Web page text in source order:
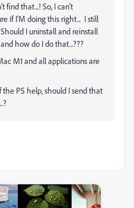
find that...! So, I can't
if I'M doing this right... I still
I uninstall and reinstall
how do I do that...???
M1 and all applications are
PS help, should I send that